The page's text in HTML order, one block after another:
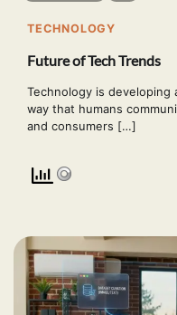
TECHNOLOGY
Future of Tech Trends
Technology is developing
way that humans
and consumers […]